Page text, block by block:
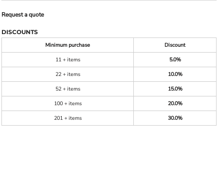
Request a quote
DISCOUNTS
Minimum purchase
Discount
11 + items
5.0%
22 + items
10.0%
52 + items
15.0%
100 + items
20.0%
201 + items
30.0%